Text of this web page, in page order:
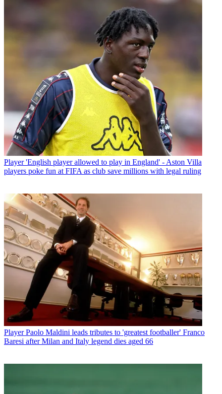
Player 'English player allowed to play in England' - Aston Villa
players poke fun at FIFA as club save millions with legal ruling
Player Paolo Maldini leads tributes to 'greatest footballer' Franco
Baresi after Milan and Italy legend dies aged 66